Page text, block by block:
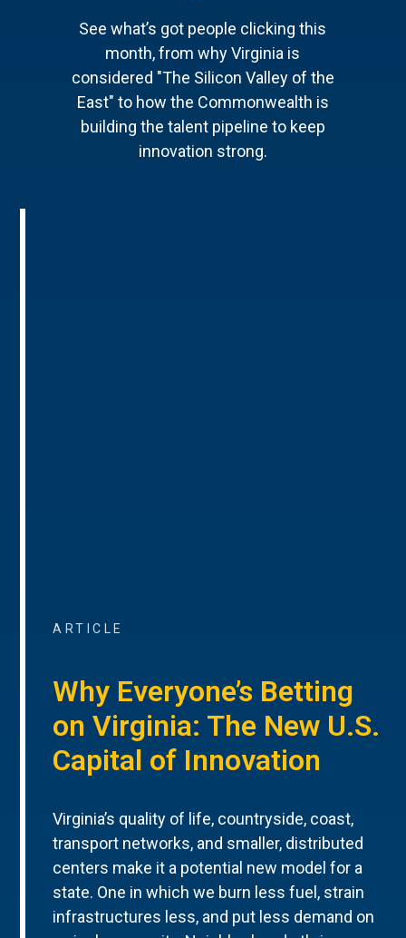
See what’s got people clicking this
month, from why Virginia is
considered "The Silicon Valley of the
East" to how the Commonwealth is
building the talent pipeline to keep
innovation strong.
ARTICLE
Why Everyone’s Betting
on Virginia: The New U.S.
Capital of Innovation
Virginia’s quality of life, countryside, coast,
transport networks, and smaller, distributed
centers make it a potential new model for a
state. One in which we burn less fuel, strain
infrastructures less, and put less demand on